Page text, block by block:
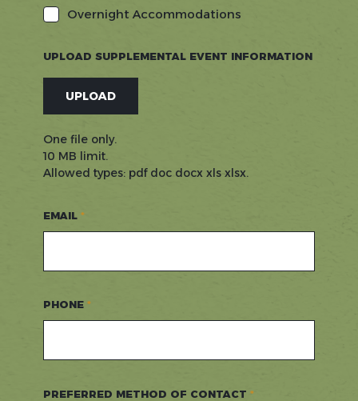
Overnight Accommodations
UPLOAD SUPPLEMENTAL EVENT INFORMATION
UPLOAD
One file only.
10 MB limit.
Allowed types: pdf doc docx xls xlsx.
EMAIL
PHONE
PREFERRED METHOD OF CONTACT